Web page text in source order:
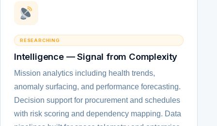
RESEARCHING
Intelligence — Signal from Complexity
Mission analytics including health trends,
anomaly surfacing, and performance forecasting.
Decision support for procurement and schedules
with risk scoring and dependency mapping. Data